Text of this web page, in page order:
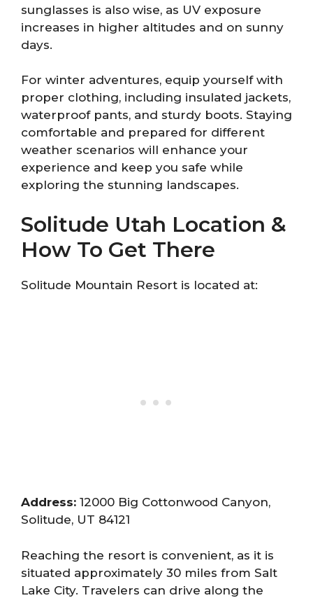
sunglasses is also wise, as UV exposure
increases in higher altitudes and on sunny
days.
For winter adventures, equip yourself with
proper clothing, including insulated jackets,
waterproof pants, and sturdy boots. Staying
comfortable and prepared for different
weather scenarios will enhance your
experience and keep you safe while
exploring the stunning landscapes.
Solitude Utah Location &
How To Get There
Solitude Mountain Resort is located at:
Address: 12000 Big Cottonwood Canyon,
Solitude, UT 84121
Reaching the resort is convenient, as it is
situated approximately 30 miles from Salt
Lake City. Travelers can drive along the